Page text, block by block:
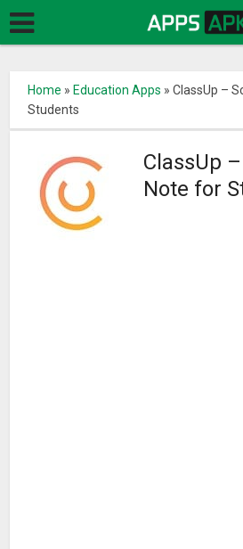
Home » Education Apps »ClassUp –
Students
ClassUp
Note for